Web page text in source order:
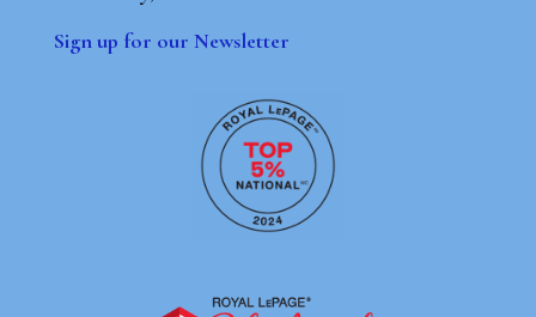
Sign up for our Newsletter